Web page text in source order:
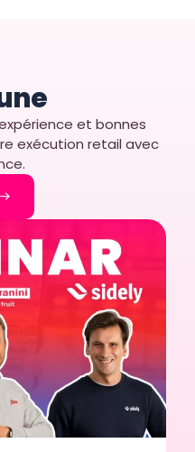
et bonnes
exécution retail avec